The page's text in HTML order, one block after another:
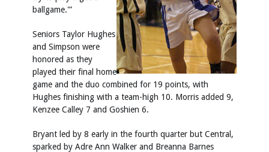
ballgame.'”
Seniors Taylor Hughes
and Simpson were
honored as they
played their final home
game and the duo combined for 19 points, with
Hughes finishing with a team-high 10. Morris added 9,
Kenzee Calley 7 and Goshien 6.
Bryant led by 8 early in the fourth quarter but Central,
sparked by Adre Ann Walker and Breanna Barnes